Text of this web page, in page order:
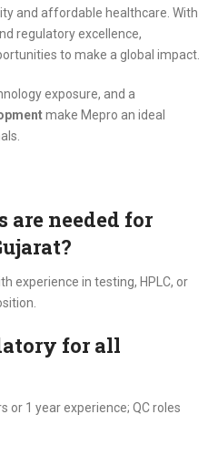
and affordable healthcare. With
regulatory excellence,
to make a global impact.
exposure, and a
make Mepro an ideal
needed for
experience in testing, HPLC, or
for all
or 1 year experience; QC roles